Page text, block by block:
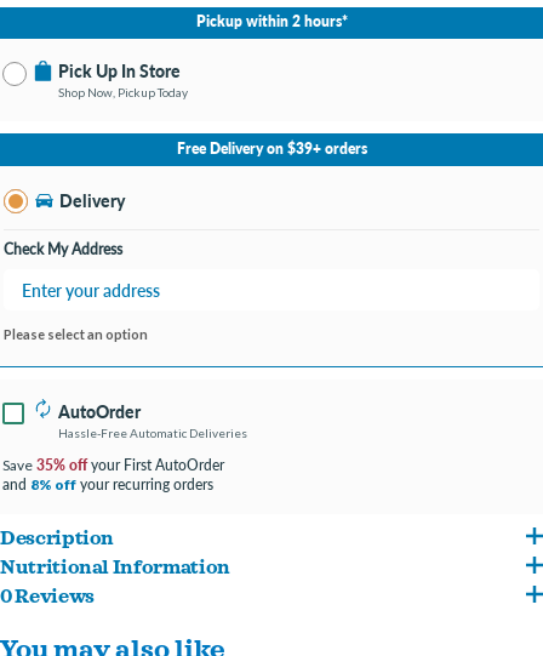
Pickup within 2 hours*
Pick Up In Store
Shop Now, Pickup Today
No Store Selected
Select Store
Change Store
Free Delivery on $39+ orders
Delivery
Check My Address
Please select an option
AutoOrder
Hassle-Free Automatic Deliveries
Save 35% offyour First AutoOrder
and 8% off your recurring orders
Description
Mobility-supporting pâté containing a blend of bone broth, glucosamine, New
healthy cartilage, bones, and connective tissues.
Nutritional Information
Chicken Chicken Bone Broth Chicken Liver Brown Rice Flaxseed Glucosamine
Hydrochloride Chondroitin Sulfate Salmon Oil (preserved with mixed
0 Reviews
You may also like